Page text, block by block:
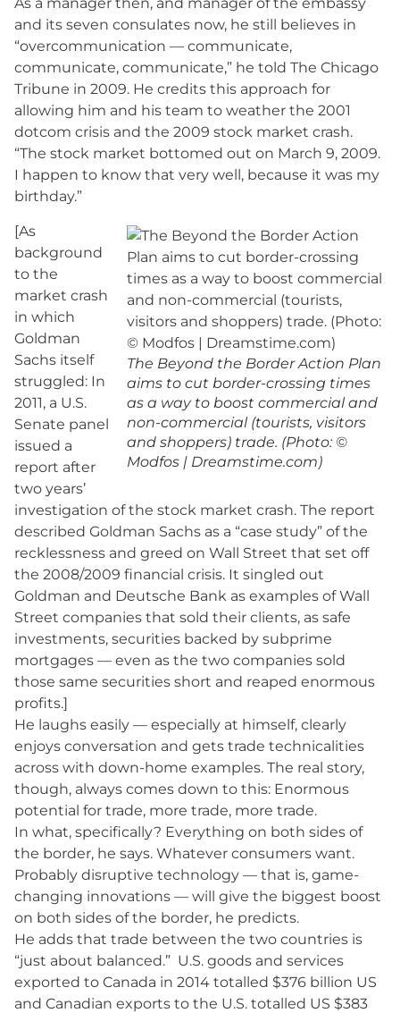
and its seven consulates now, he still believes in
“overcommunication — communicate,
communicate, communicate,” he told The Chicago
Tribune in 2009. He credits this approach for
allowing him and his team to weather the 2001
dotcom crisis and the 2009 stock market crash.
“The stock market bottomed out on March 9, 2009.
I happen to know that very well, because it was my
birthday.”
The Beyond the Border Action Plan
aims to cut border-crossing times
as a way to boost commercial and
non-commercial (tourists, visitors
and shoppers) trade. (Photo: ©
Modfos | Dreamstime.com)
[As
background
to the
market crash
in which
Goldman
Sachs itself
struggled: In
2011, a U.S.
Senate panel
issued a
report after
two years’
investigation of the stock market crash. The report
described Goldman Sachs as a “case study” of the
recklessness and greed on Wall Street that set off
the 2008/2009 financial crisis. It singled out
Goldman and Deutsche Bank as examples of Wall
Street companies that sold their clients, as safe
investments, securities backed by subprime
mortgages — even as the two companies sold
those same securities short and reaped enormous
profits.]
He laughs easily — especially at himself, clearly
enjoys conversation and gets trade technicalities
across with down-home examples. The real story,
though, always comes down to this: Enormous
potential for trade, more trade, more trade.
In what, specifically? Everything on both sides of
the border, he says. Whatever consumers want.
Probably disruptive technology — that is, game-
changing innovations — will give the biggest boost
on both sides of the border, he predicts.
He adds that trade between the two countries is
“just about balanced.” U.S. goods and services
exported to Canada in 2014 totalled $376 billion US
and Canadian exports to the U.S. totalled US $383